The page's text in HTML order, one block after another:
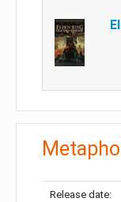
Release date: